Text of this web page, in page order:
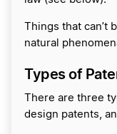
Things that can’t
natural
Types of
There are three
design patents,